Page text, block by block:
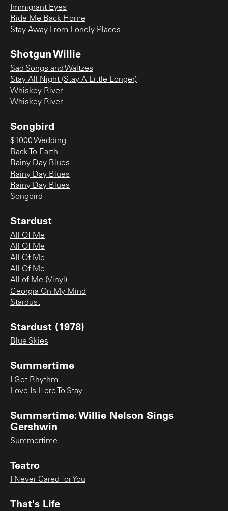
Immigrant Eyes
Ride Me Back Home
Stay Away From Lonely Places
Shotgun Willie
Sad Songs and Waltzes
Stay All Night (Stay A Little Longer)
Whiskey River
Whiskey River
Songbird
$1000 Wedding
Back To Earth
Rainy Day Blues
Rainy Day Blues
Rainy Day Blues
Songbird
Stardust
All Of Me
All Of Me
All Of Me
All Of Me
All of Me (Vinyl)
Georgia On My Mind
Stardust
Stardust (1978)
Blue Skies
Summertime
I Got Rhythm
Love Is Here To Stay
Summertime: Willie Nelson Sings
Gershwin
Summertime
Teatro
I Never Cared for You
That's Life